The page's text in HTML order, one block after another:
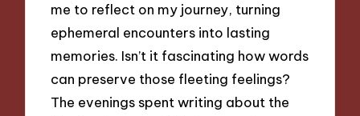
me to reflect on my journey, turning
ephemeral encounters into lasting
memories. Isn’t it fascinating how words
can preserve those fleeting feelings?
The evenings spent writing about the